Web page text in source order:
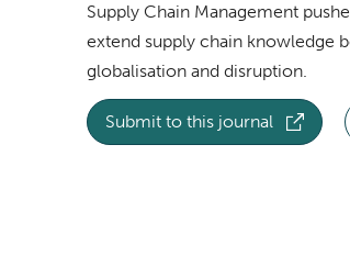
Supply Chain Management
extend supply chain knowledge
globalisation and disruption.
Submit to this journal